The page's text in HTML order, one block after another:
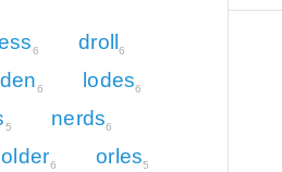
6 droll 6
6 lodes6
5 nerds6
older6 orles5